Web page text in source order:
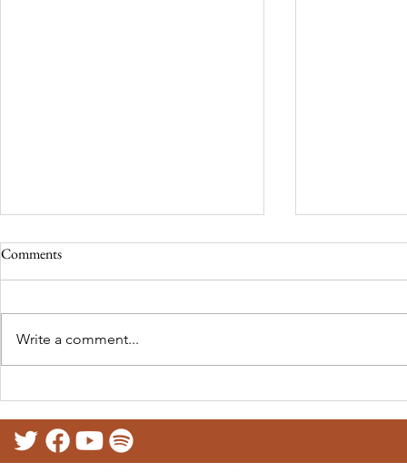
Festival of Languages (UK)
Presentation
Comments
Write a comment...